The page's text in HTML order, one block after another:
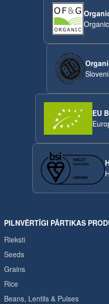
EU
PILNVĒRTĪGI PĀRTIKAS
Rieksti
Seeds
Grains
Rice
Beans, Lentils & Pulses